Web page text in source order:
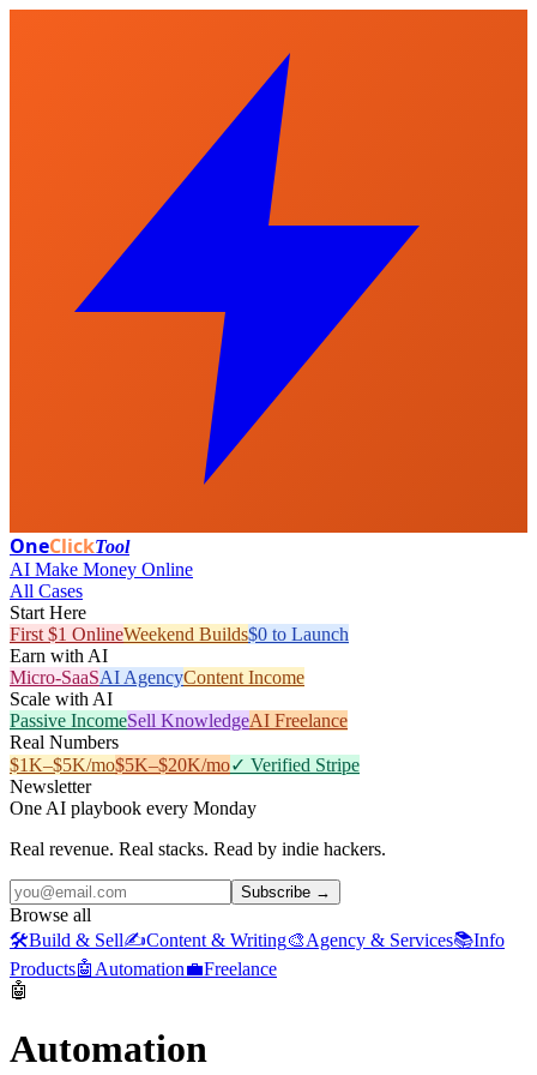
OneClickTool
AI Make Money Online
All Cases
Start Here
First $1 OnlineWeekend Builds$0 to Launch
Earn with AI
Micro-SaaSAI AgencyContent Income
Scale with AI
Passive IncomeSell KnowledgeAI Freelance
Real Numbers
$1K–$5K/mo$5K–$20K/mo✓ Verified Stripe
Newsletter
One AI playbook every Monday
Real revenue. Real stacks. Read by indie hackers.
Subscribe →
Browse all
🛠️Build & Sell✍️Content & Writing🎨Agency & Services📚Info
Products🤖 Automation💼Freelance
🤖
Automation